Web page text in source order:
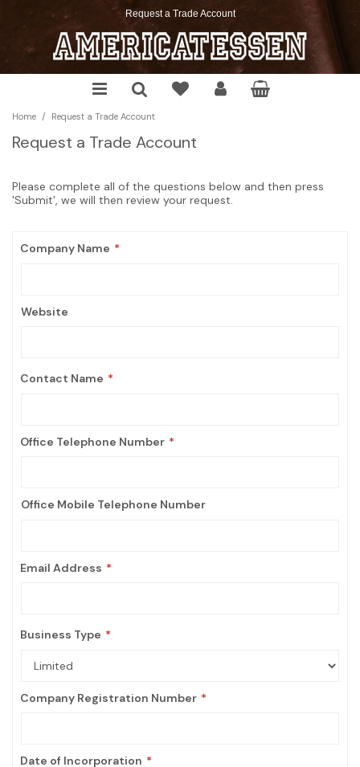
Request a Trade Account
Home / Request a Trade Account
Request a Trade Account
Please complete all of the questions below and then press
'Submit', we will then review your request.
Company Name
Website
Contact Name
Office Telephone Number
Office Mobile Telephone Number
Email Address
Business Type
Company Registration Number
Date of Incorporation
Chocolate
Gum
Soda
Energy Drinks
Chips
Crackers
Cookies
Desserts
Cereals
Pancake Mix, Syrup & More
Toast'em
Cake Mixes
Cookie, Muffin & Brownie Mixes
Frosting, Morsels & More
Sauces & Seasoning
Pickles & Relish
Spreadable
Christmas
Springtime